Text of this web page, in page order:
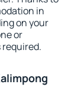
in
on your
or